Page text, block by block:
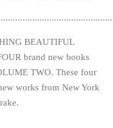
BEAUTIFUL
brand new books
TWO. These four
works from New York